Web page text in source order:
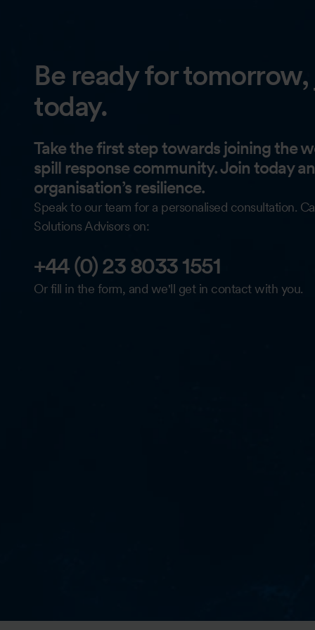
Be ready for tomorrow,
today.
Take the first step towards joining the
spill response community. Join today
organisation’s resilience.
Speak to our team for a personalised consultation.
Solutions Advisors on:
+44 (0) 23 8033 1551
Or fill in the form, and we'll get in contact with you.